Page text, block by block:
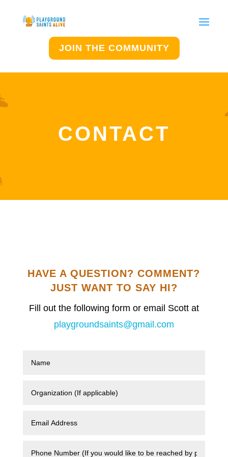
JOIN THE COMMUNITY
CONTACT
HAVE A QUESTION? COMMENT?
JUST WANT TO SAY HI?
Fill out the following form or email Scott at
playgroundsaints@gmail.com